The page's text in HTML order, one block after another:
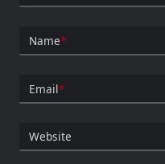
Name*
Email*
Website